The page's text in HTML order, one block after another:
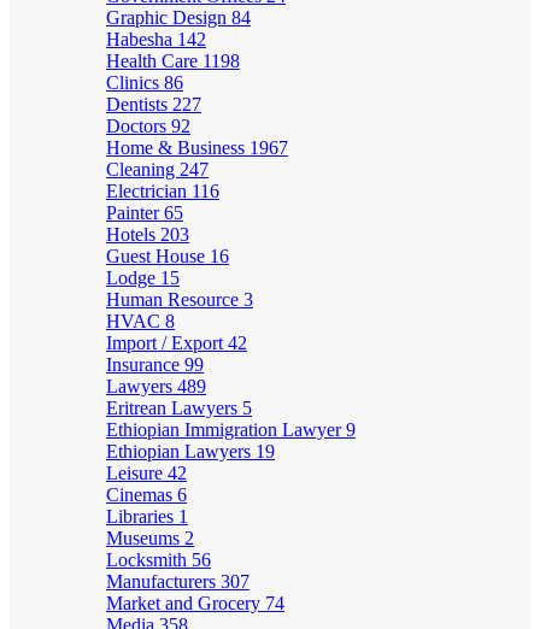
Graphic Design 84
Habesha 142
Health Care 1198
Clinics 86
Dentists 227
Doctors 92
Home & Business 1967
Cleaning 247
Electrician 116
Painter65
Hotels 203
Guest House 16
Lodge 15
Human Resource 3
HVAC 8
Import / Export 42
Insurance 99
Lawyers 489
Eritrean Lawyers 5
Ethiopian Immigration Lawyer9
Ethiopian Lawyers 19
Leisure 42
Cinemas 6
Libraries 1
Museums 2
Locksmith 56
Manufacturers 307
Market and Grocery 74
Media 358